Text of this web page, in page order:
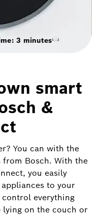
3 minutes
smart
&
You can with the
from Bosch. With the
you easily
to your
control everything
lying on the couch or